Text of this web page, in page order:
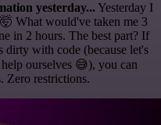
yesterday... Yesterday I
What would've taken me 3
in 2 hours. The best part? If
with code (because let's
ourselves 😅), you can
Zero restrictions.